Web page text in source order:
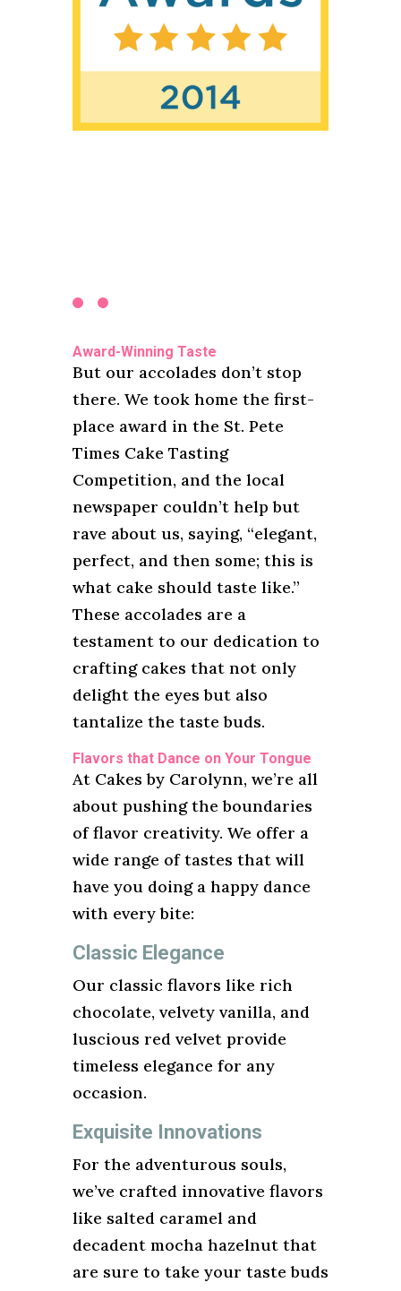
Award-Winning Taste
But our accolades don’t stop
there. We took home the first-
place award in the St. Pete
Times Cake Tasting
Competition, and the local
newspaper couldn’t help but
rave about us, saying, “elegant,
perfect, and then some; this is
what cake should taste like.”
These accolades are a
testament to our dedication to
crafting cakes that not only
delight the eyes but also
tantalize the taste buds.
Flavors that Dance on Your Tongue
At Cakes by Carolynn, we’re all
about pushing the boundaries
of flavor creativity. We offer a
wide range of tastes that will
have you doing a happy dance
with every bite:
Classic Elegance
Our classic flavors like rich
chocolate, velvety vanilla, and
luscious red velvet provide
timeless elegance for any
occasion.
Exquisite Innovations
For the adventurous souls,
we’ve crafted innovative flavors
like salted caramel and
decadent mocha hazelnut that
are sure to take your taste buds